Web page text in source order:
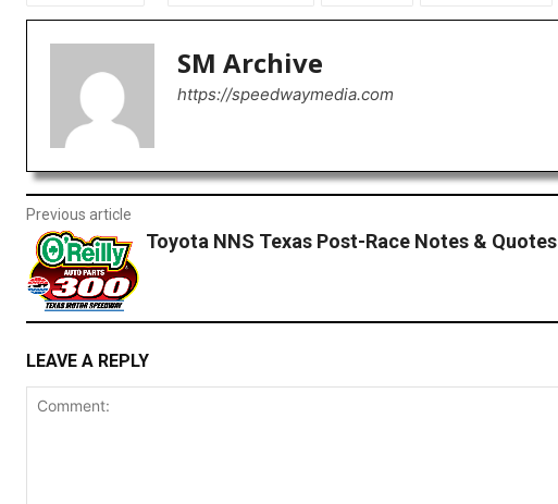
SM Archive
https://speedwaymedia.com
Previous article
Toyota NNS Texas Post-Race Notes & Quotes
LEAVE A REPLY